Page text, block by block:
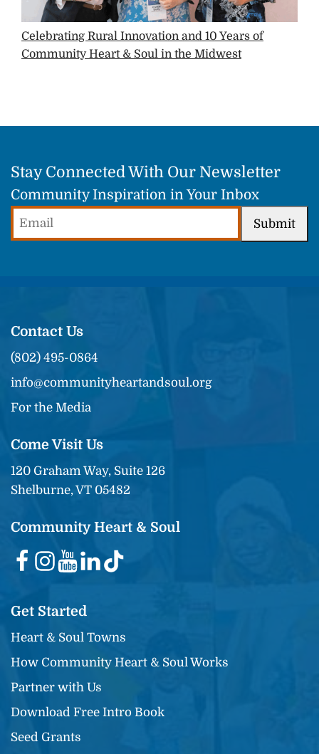
Celebrating Rural Innovation and 10 Years of
Community Heart & Soul in the Midwest
Stay Connected With Our Newsletter
Community Inspiration in Your Inbox
Submit
Contact Us
(802) 495-0864
info@communityheartandsoul.org
For the Media
Come Visit Us
120 Graham Way, Suite 126
Shelburne, VT 05482
Community Heart & Soul
Get Started
Heart & Soul Towns
How Community Heart & Soul Works
Partner with Us
Download Free Intro Book
Seed Grants